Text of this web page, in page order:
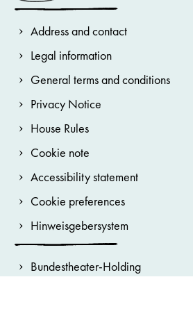
Address and contact
Legal information
General terms and conditions
Privacy Notice
House Rules
Cookie note
Accessibility statement
Cookie preferences
Hinweisgebersystem
Bundestheater-Holding